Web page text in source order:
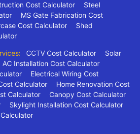
Cost Calculator
Steel
MS Gate Fabrication Cost
Cost Calculator
Shed
CCTV Cost Calculator
Solar
AC Installation Cost Calculator
Electrical Wiring Cost
Calculator
Home Renovation Cost
Calculator
Canopy Cost Calculator
Skylight Installation Cost Calculator